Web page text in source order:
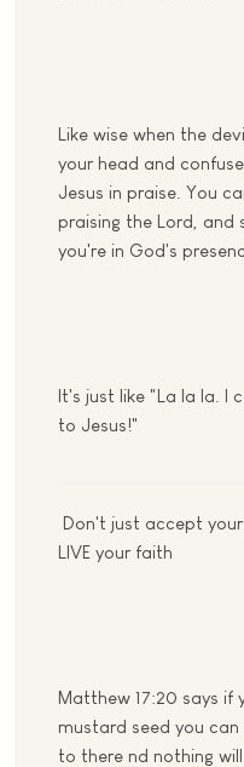
Like wise when the
your head and
Jesus in praise. You
praising the Lord, and
you're in God's
It's just like "La la la. I
to Jesus!"
Don't just accept your
LIVE your faith
Matthew 17:20 says if
mustard seed you
to there nd nothing